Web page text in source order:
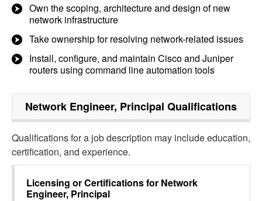
Own the scoping, architecture and design of new
network infrastructure
Take ownership for resolving network-related issues
Install, configure, and maintain Cisco and Juniper
routers using command line automation tools
Network Engineer, Principal Qualifications
Qualifications for a job description may include education,
certification, and experience.
Licensing or Certifications for Network
Engineer, Principal